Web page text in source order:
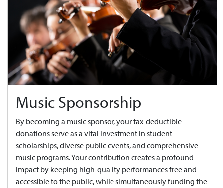
Music Sponsorship
By becoming a music sponsor, your tax-deductible
donations serve as a vital investment in student
scholarships, diverse public events, and comprehensive
music programs. Your contribution creates a profound
impact by keeping high-quality performances free and
accessible to the public, while simultaneously funding the